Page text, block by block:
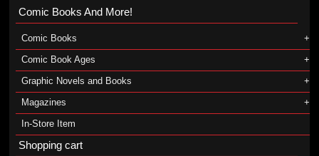
Comic Books And More!
Comic Books
Comic Book Ages
Graphic Novels and Books
Magazines
In-Store Item
Shopping cart